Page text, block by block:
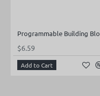
$6.59
Add to Cart